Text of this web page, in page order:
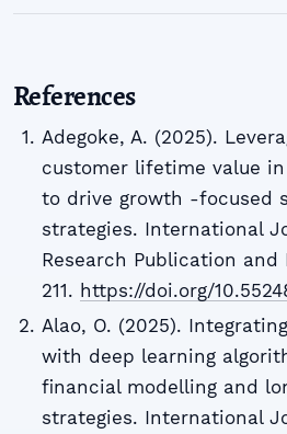
References
Adegoke, A. (2025).
customer lifetime value
to drive growth -focused
strategies. International
Research Publication and
211. https://doi.org/
Alao, O. (2025).
with deep learning
financial modelling and
strategies. International